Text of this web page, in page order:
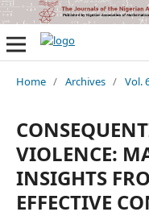
Home / Archives / Vol.
VIOLENCE:
INSIGHTS
EFFECTIVE